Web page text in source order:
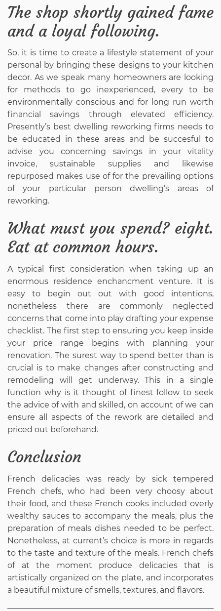
The shop shortly gained fame
and a loyal following.
So, it is time to create a lifestyle statement of your
personal by bringing these designs to your kitchen
decor. As we speak many homeowners are looking
for methods to go inexperienced, every to be
environmentally conscious and for long run worth
financial savings through elevated efficiency.
Presently’s best dwelling reworking firms needs to
be educated in these areas and be succesful to
advise you concerning savings in your vitality
invoice, sustainable supplies and likewise
repurposed makes use of for the prevailing options
of your particular person dwelling’s areas of
reworking.
What must you spend? eight.
Eat at common hours.
A typical first consideration when taking up an
enormous residence enchancment venture. It is
easy to begin out out with good intentions,
nonetheless there are commonly neglected
concerns that come into play drafting your expense
checklist. The first step to ensuring you keep inside
your price range begins with planning your
renovation. The surest way to spend better than is
crucial is to make changes after constructing and
remodeling will get underway. This in a single
function why is it thought of finest follow to seek
the advice of with and skilled, on account of we can
ensure all aspects of the rework are detailed and
priced out beforehand.
Conclusion
French delicacies was ready by sick tempered
French chefs, who had been very choosy about
their food, and these French cooks included overly
wealthy sauces to accompany the meals, plus the
preparation of meals dishes needed to be perfect.
Nonetheless, at current’s choice is more in regards
to the taste and texture of the meals. French chefs
of at the moment produce delicacies that is
artistically organized on the plate, and incorporates
a beautiful mixture of smells, textures, and flavors.